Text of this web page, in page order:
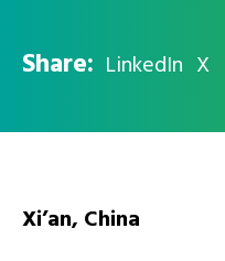
Share: LinkedIn X
Xi’an, China